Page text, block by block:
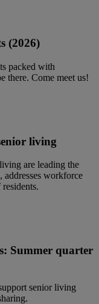
(2026)
packed with
there. Come meet us!
living
are leading the
addresses workforce
Summer quarter
senior living